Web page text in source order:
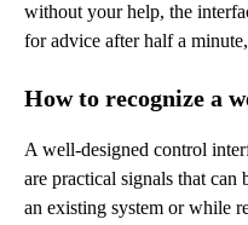
without your help, the
for advice after half a
How to recognize a
A well-designed control
are practical signals that
an existing system or while